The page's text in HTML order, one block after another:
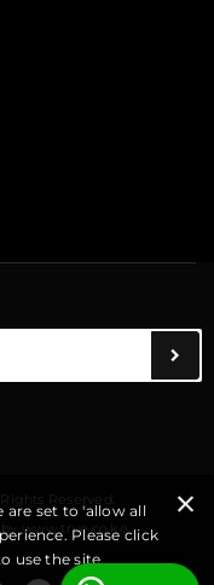
Rights Reserved.
www.true.co.ke.
are set to 'allow all
Please click
use the site.